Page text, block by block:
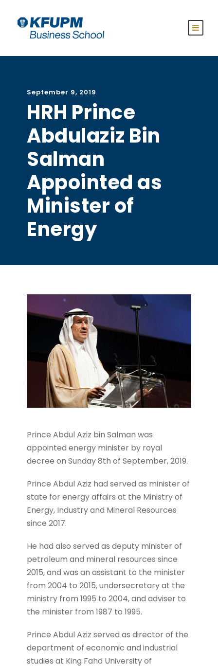
September 9, 2019
HRH Prince
Abdulaziz Bin
Salman
Appointed as
Minister of
Energy
Prince Abdul Aziz bin Salman was
appointed energy minister by royal
decree on Sunday 8th of September, 2019.
Prince Abdul Aziz had served as minister of
state for energy affairs at the Ministry of
Energy, Industry and Mineral Resources
since 2017.
He had also served as deputy minister of
petroleum and mineral resources since
2015, and was an assistant to the minister
from 2004 to 2015, undersecretary at the
ministry from 1995 to 2004, and adviser to
the minister from 1987 to 1995.
Prince Abdul Aziz served as director of the
department of economic and industrial
studies at King Fahd University of